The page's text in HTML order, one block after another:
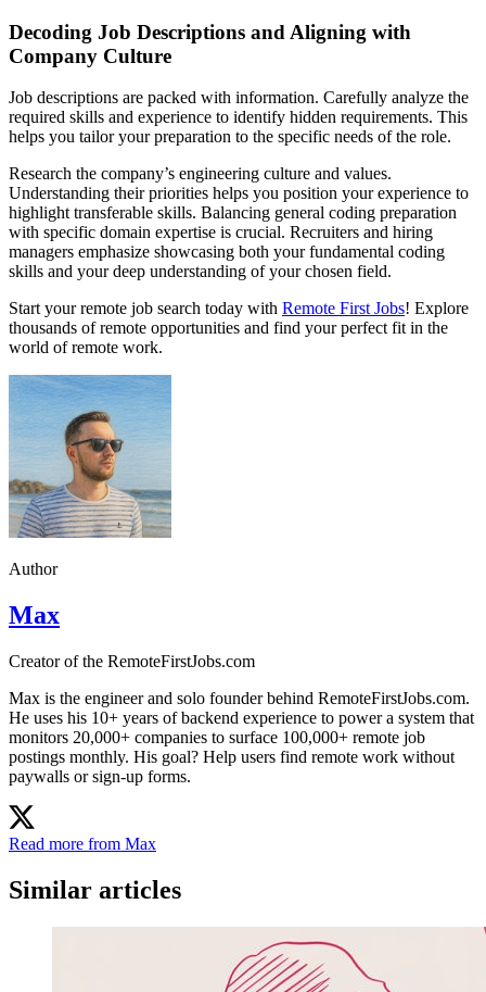
Decoding Job Descriptions and Aligning with
Company Culture
Job descriptions are packed with information. Carefully analyze the
required skills and experience to identify hidden requirements. This
helps you tailor your preparation to the specific needs of the role.
Research the company’s engineering culture and values.
Understanding their priorities helps you position your experience to
highlight transferable skills. Balancing general coding preparation
with specific domain expertise is crucial. Recruiters and hiring
managers emphasize showcasing both your fundamental coding
skills and your deep understanding of your chosen field.
Start your remote job search today with Remote First Jobs! Explore
thousands of remote opportunities and find your perfect fit in the
world of remote work.
Author
Max
Creator of the RemoteFirstJobs.com
Max is the engineer and solo founder behind RemoteFirstJobs.com.
He uses his 10+ years of backend experience to power a system that
monitors 20,000+ companies to surface 100,000+ remote job
postings monthly. His goal? Help users find remote work without
paywalls or sign-up forms.
Read more from Max
Similar articles